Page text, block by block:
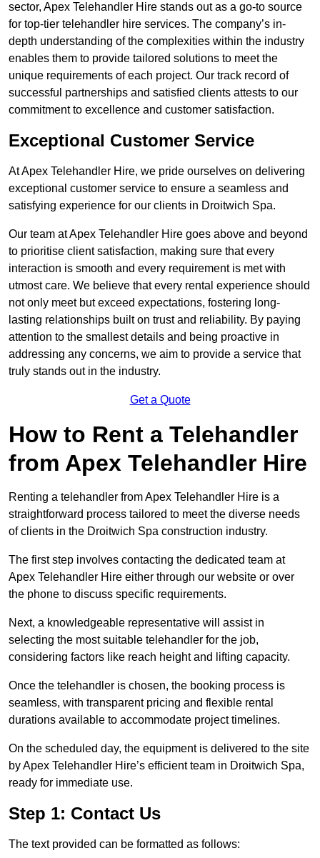
sector, Apex Telehandler Hire stands out as a go-to source
for top-tier telehandler hire services. The company’s in-
depth understanding of the complexities within the industry
enables them to provide tailored solutions to meet the
unique requirements of each project. Our track record of
successful partnerships and satisfied clients attests to our
commitment to excellence and customer satisfaction.
Exceptional Customer Service
At Apex Telehandler Hire, we pride ourselves on delivering
exceptional customer service to ensure a seamless and
satisfying experience for our clients in Droitwich Spa.
Our team at Apex Telehandler Hire goes above and beyond
to prioritise client satisfaction, making sure that every
interaction is smooth and every requirement is met with
utmost care. We believe that every rental experience should
not only meet but exceed expectations, fostering long-
lasting relationships built on trust and reliability. By paying
attention to the smallest details and being proactive in
addressing any concerns, we aim to provide a service that
truly stands out in the industry.
Get a Quote
How to Rent a Telehandler
from Apex Telehandler Hire
Renting a telehandler from Apex Telehandler Hire is a
straightforward process tailored to meet the diverse needs
of clients in the Droitwich Spa construction industry.
The first step involves contacting the dedicated team at
Apex Telehandler Hire either through our website or over
the phone to discuss specific requirements.
Next, a knowledgeable representative will assist in
selecting the most suitable telehandler for the job,
considering factors like reach height and lifting capacity.
Once the telehandler is chosen, the booking process is
seamless, with transparent pricing and flexible rental
durations available to accommodate project timelines.
On the scheduled day, the equipment is delivered to the site
by Apex Telehandler Hire’s efficient team in Droitwich Spa,
ready for immediate use.
Step 1: Contact Us
The text provided can be formatted as follows: